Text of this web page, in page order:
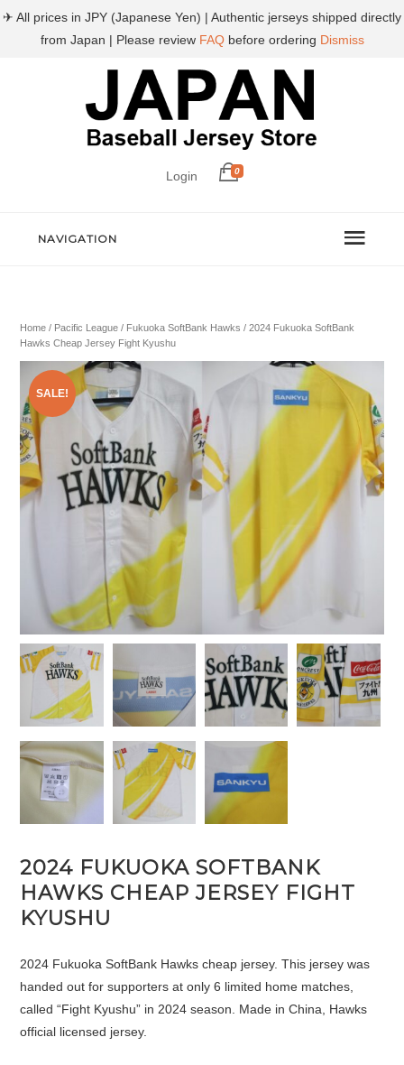
Login 0
NAVIGATION
Home / Pacific League / Fukuoka SoftBank Hawks / 2024 Fukuoka SoftBank
Hawks Cheap Jersey Fight Kyushu
SALE!
2024 FUKUOKA SOFTBANK
HAWKS CHEAP JERSEY FIGHT
KYUSHU
2024 Fukuoka SoftBank Hawks cheap jersey. This jersey was
handed out for supporters at only 6 limited home matches,
called “Fight Kyushu” in 2024 season. Made in China, Hawks
official licensed jersey.
✈ All prices in JPY (Japanese Yen) | Authentic jerseys shipped directly
from Japan | Please review FAQbefore ordering Dismiss